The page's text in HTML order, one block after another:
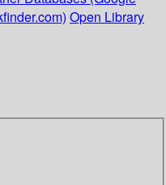
Open Library